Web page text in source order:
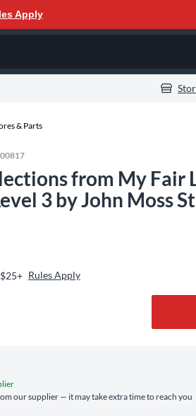
Apply
& Parts
from My Fair
3 by John Moss
Rules Apply
our supplier — it may take extra time to reach you